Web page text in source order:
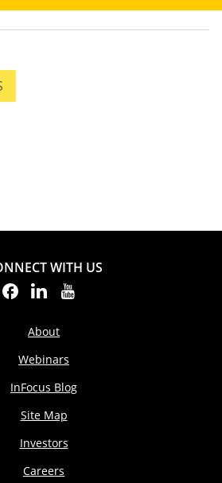
WITH US
About
Webinars
InFocus Blog
Site Map
Investors
Careers